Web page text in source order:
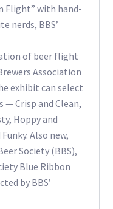
Flight” with hand-
nerds, BBS’
of beer flight
Association
exhibit can select
Crisp and Clean,
Hoppy and
Also new,
Society (BBS),
Blue Ribbon
by BBS’